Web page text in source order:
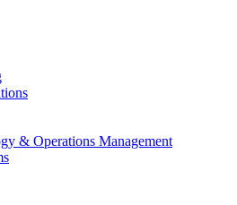
& Operations Management